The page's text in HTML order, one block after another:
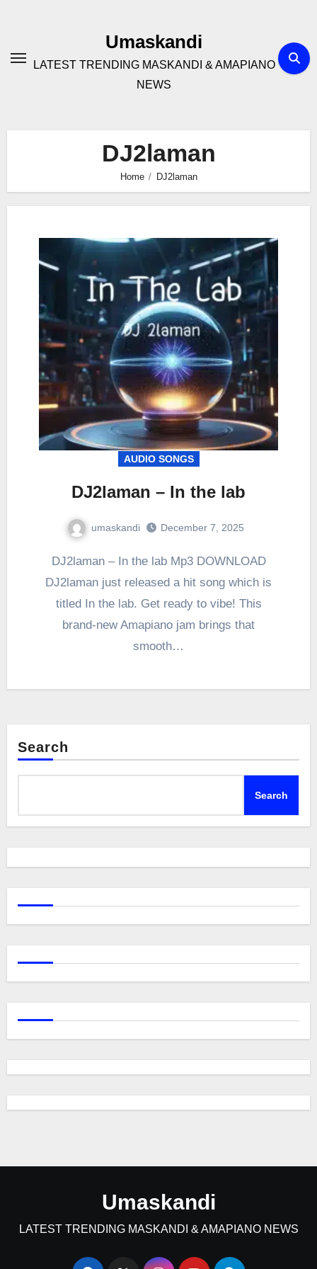
Umaskandi
LATEST TRENDING MASKANDI & AMAPIANO
NEWS
DJ2laman
Home DJ2laman
AUDIO SONGS
DJ2laman – In the lab
umaskandi December 7, 2025
DJ2laman – In the lab Mp3 DOWNLOAD
DJ2laman just released a hit song which is
titled In the lab. Get ready to vibe! This
brand-new Amapiano jam brings that
smooth…
Search
Search
Umaskandi
LATEST TRENDING MASKANDI & AMAPIANO NEWS